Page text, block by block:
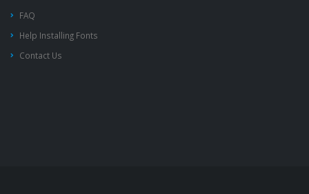
FAQ
Help Installing Fonts
Contact Us